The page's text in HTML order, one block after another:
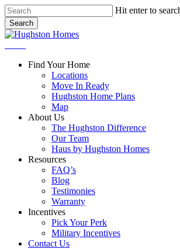
Skip
to
main
content
Hit enter to
Search
Close
Find Your Home
Locations
Move In Ready
Hughston Home Plans
Map
About Us
The Hughston Difference
Our Team
Haus by Hughston Homes
Resources
FAQ’s
Blog
Testimonies
Warranty
Incentives
Pick Your Perk
Military Incentives
Contact Us